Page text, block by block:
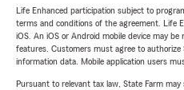
Life Enhanced participation subject to
terms and conditions of the agreement. Life
iOS. An iOS or Android mobile device may
features. Customers must agree to authorize
information data. Mobile application users
Pursuant to relevant tax law, State Farm